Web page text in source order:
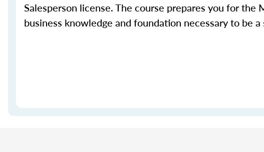
Salesperson license. The course prepares you for
business knowledge and foundation necessary to be